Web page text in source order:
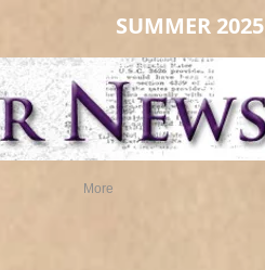
SUMMER 2025
More